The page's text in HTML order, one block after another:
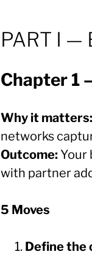
PART I —
Chapter 1
Why it matters:
networks
Outcome: Your
with partner
5 Moves
Define the